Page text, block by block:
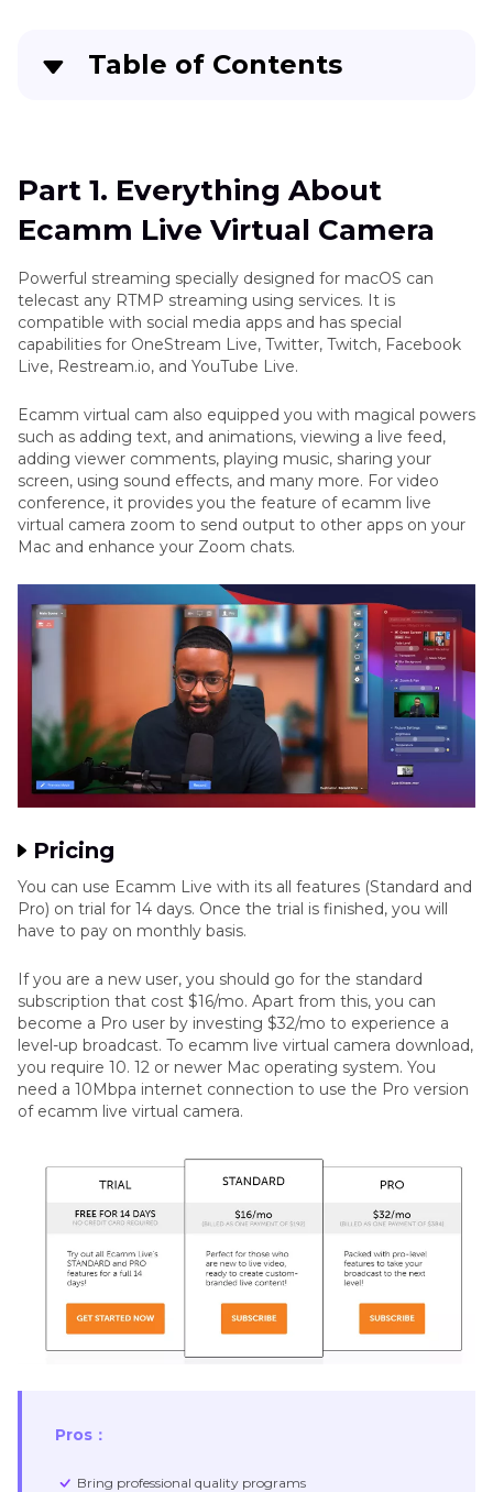
Table of Contents
Create standout videos with simple clicks
Part 3. Everything About Ecamm Live Virtual
Part 4. A More Professional Virtual Camera for
Windows/Mac
Part 1. Everything About
Ecamm Live Virtual Camera
Powerful streaming specially designed for macOS can
telecast any RTMP streaming using services. It is
compatible with social media apps and has special
capabilities for OneStream Live, Twitter, Twitch, Facebook
Live, Restream.io, and YouTube Live.
Ecamm virtual cam also equipped you with magical powers
such as adding text, and animations, viewing a live feed,
adding viewer comments, playing music, sharing your
screen, using sound effects, and many more. For video
conference, it provides you the feature of ecamm live
virtual camera zoom to send output to other apps on your
Mac and enhance your Zoom chats.
Pricing
You can use Ecamm Live with its all features (Standard and
Pro) on trial for 14 days. Once the trial is finished, you will
have to pay on monthly basis.
If you are a new user, you should go for the standard
subscription that cost $16/mo. Apart from this, you can
become a Pro user by investing $32/mo to experience a
level-up broadcast. To ecamm live virtual camera download,
you require 10. 12 or newer Mac operating system. You
need a 10Mbpa internet connection to use the Pro version
of ecamm live virtual camera.
Pros：
Bring professional quality programs